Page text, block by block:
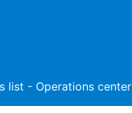
list - Operations center